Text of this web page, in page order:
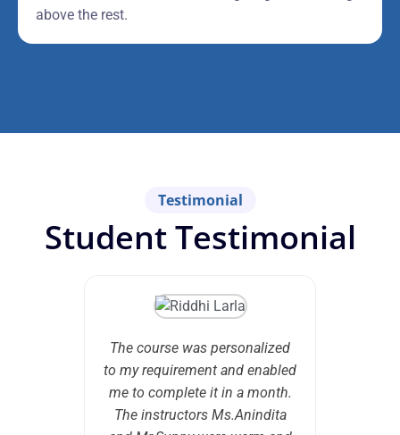
above the rest.
Testimonial
Student Testimonial
The course was personalized
to my requirement and enabled
me to complete it in a month.
The instructors Ms.Anindita